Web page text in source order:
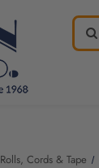
Rolls, Cords & Tape